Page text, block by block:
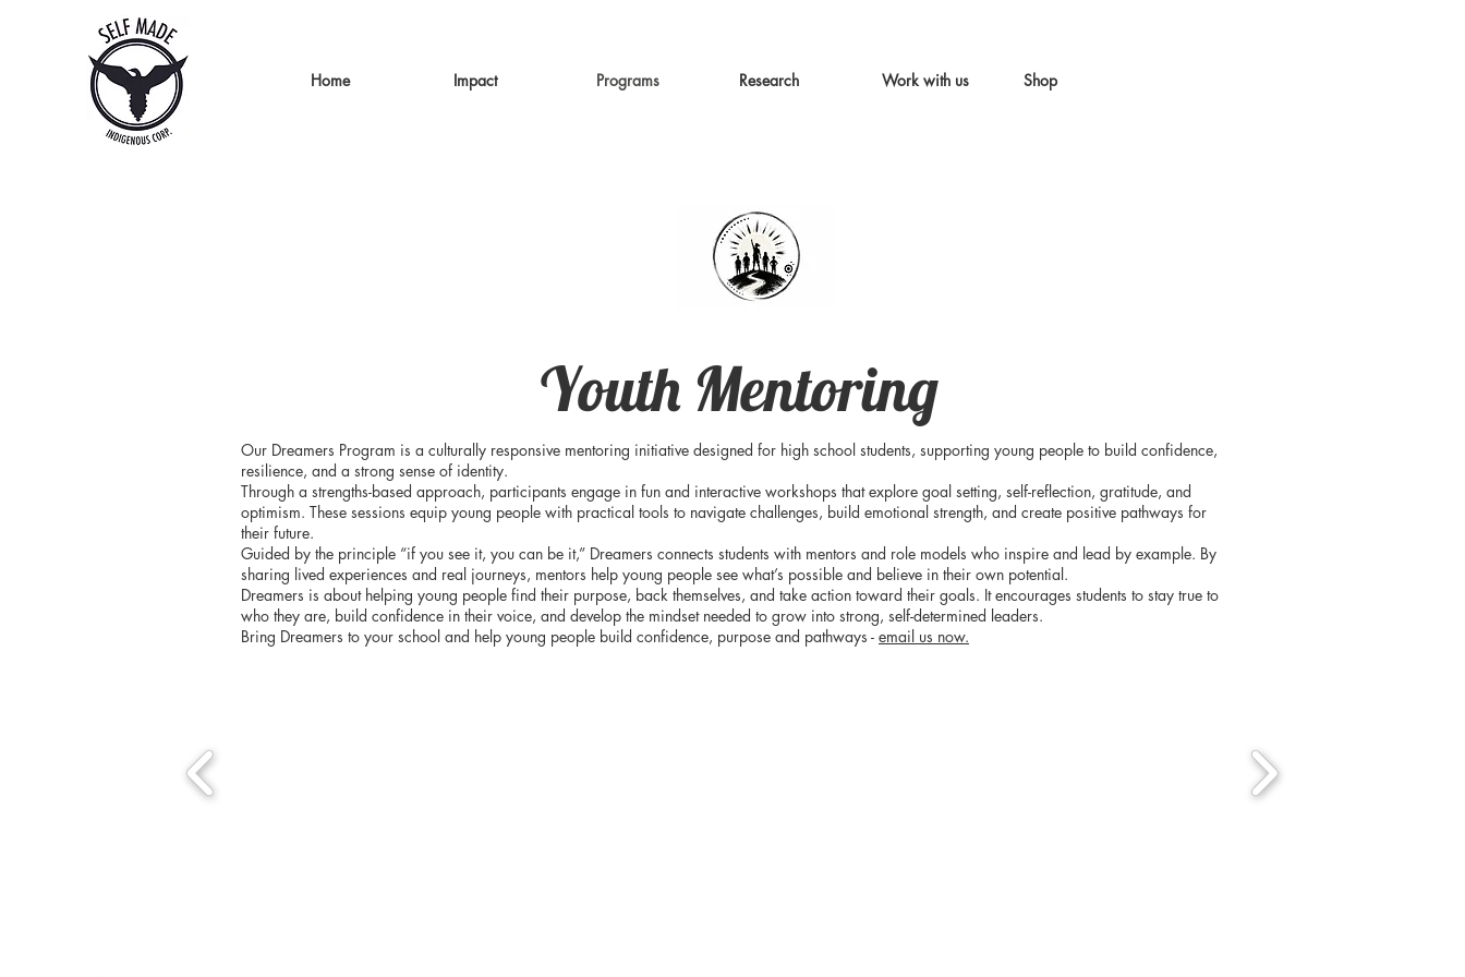
Home Impact Programs Research Work with us Shop
Youth Mentoring
Our Dreamers Program is a culturally responsive mentoring initiative designed for high school students, supporting young people to build confidence,
resilience, and a strong sense of identity.
Through a strengths-based approach, participants engage in fun and interactive workshops that explore goal setting, self-reflection, gratitude, and
optimism. These sessions equip young people with practical tools to navigate challenges, build emotional strength, and create positive pathways for
their future.
Guided by the principle “if you see it, you can be it,” Dreamers connects students with mentors and role models who inspire and lead by example. By
sharing lived experiences and real journeys, mentors help young people see what’s possible and believe in their own potential.
Dreamers is about helping young people find their purpose, back themselves, and take action toward their goals. It encourages students to stay true to
who they are, build confidence in their voice, and develop the mindset needed to grow into strong, self-determined leaders.
Bring Dreamers to your school and help young people build confidence, purpose and pathways - email us now.